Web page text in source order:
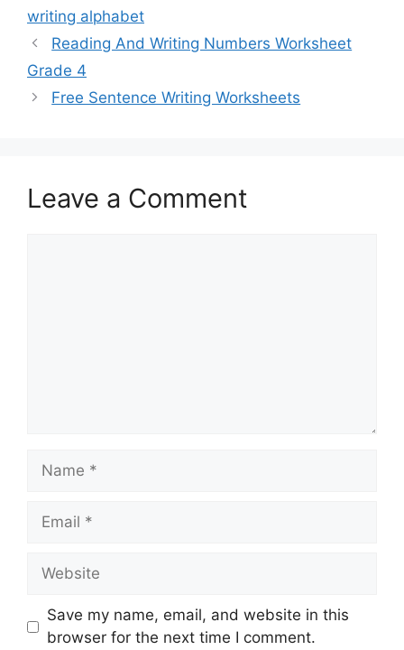
writing alphabet
Reading And Writing Numbers Worksheet
Grade 4
Free Sentence Writing Worksheets
Leave a Comment
Name
Email
Website
Save my name, email, and website in this
browser for the next time I comment.